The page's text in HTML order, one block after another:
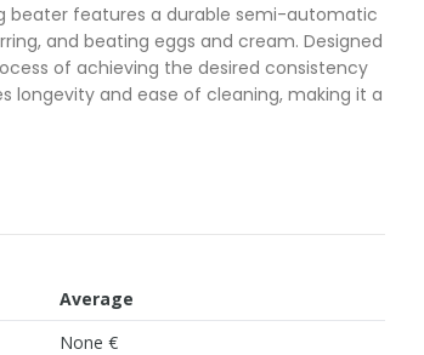
beater features a durable semi-automatic
and beating eggs and cream. Designed
of achieving the desired consistency
longevity and ease of cleaning, making it a
Average
None €